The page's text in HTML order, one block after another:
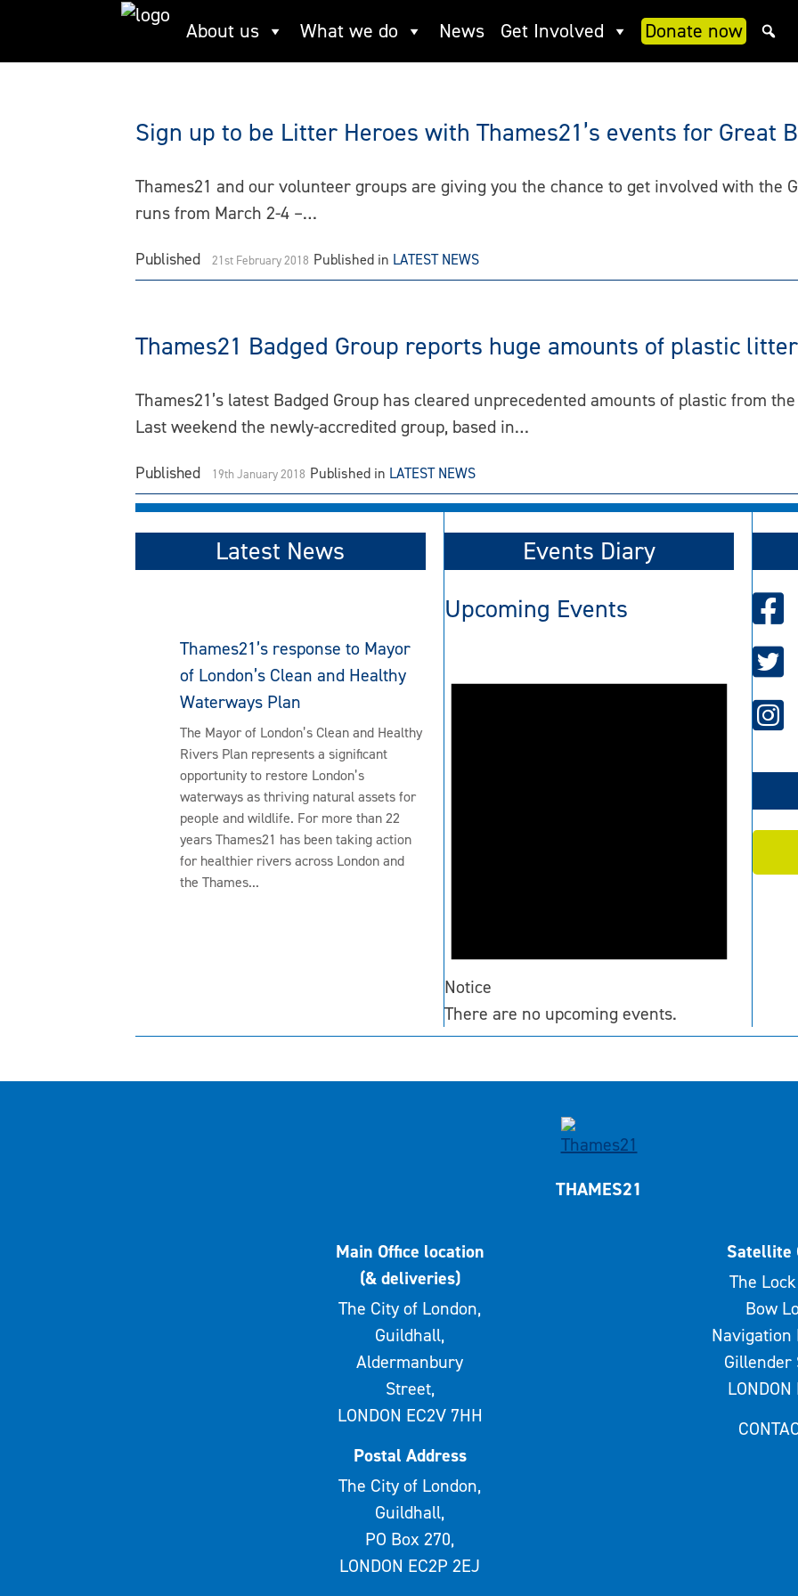
content
About us What we do News Get Involved Donate now
Concrete Barges
Sign up to be Litter Heroes with Thames21’s events for Great
Thames21 and our volunteer groups are giving you the chance to get involved with the
runs from March 2-4 –…
Published 21st February 2018 Published in LATEST NEWS
Thames21 Badged Group reports huge amounts of plastic
Thames21’s latest Badged Group has cleared unprecedented amounts of plastic from
Last weekend the newly-accredited group, based in…
Published 19th January 2018 Published in LATEST NEWS
Latest News
Thames21’s response to Mayor
of London’s Clean and Healthy
Waterways Plan
The Mayor of London’s Clean and Healthy
Rivers Plan represents a significant
opportunity to restore London’s
waterways as thriving natural assets for
people and wildlife. For more than 22
years Thames21 has been taking action
for healthier rivers across London and
the Thames...
Events Diary
Upcoming Events
Notice
There are no upcoming events.
THAMES21
Main Office location
(& deliveries)
The City of London,
Guildhall,
Aldermanbury
Street,
LONDON EC2V 7HH
Postal Address
The City of London,
Guildhall,
PO Box 270,
LONDON EC2P 2EJ
Satellite
The
Bow
Navigation
Gillender